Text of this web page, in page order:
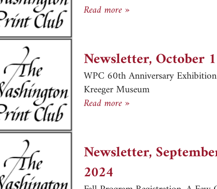
Read more »Newsletter, October 31,
Newsletter, October
WPC 60th Anniversary
Kreeger Museum
Read more »Newsletter, October 11,
Newsletter,
2024